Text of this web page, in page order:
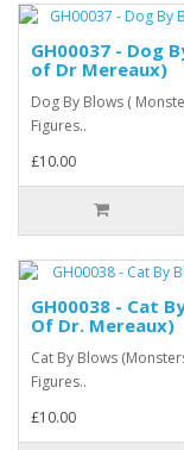
GH00037 - Dog
of Dr Mereaux)
Dog By Blows (
Figures..
£10.00
GH00038 - Cat
Of Dr. Mereaux)
Cat By Blows
Figures..
£10.00